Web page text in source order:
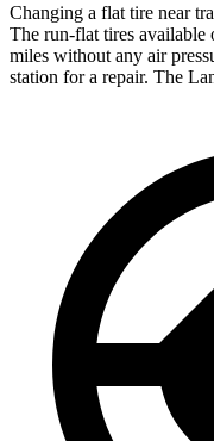
Changing a flat tire near
The run-flat tires available
miles without any air
station for a repair. The